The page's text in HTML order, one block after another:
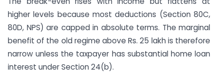
higher levels because most deductions (Section 80C,
80D, NPS) are capped in absolute terms. The marginal
benefit of the old regime above Rs. 25 lakh is therefore
narrow unless the taxpayer has substantial home loan
interest under Section 24(b).